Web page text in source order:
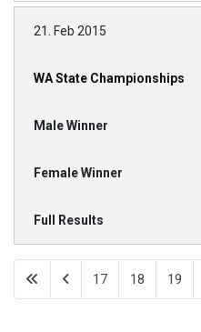
21. Feb 2015
WA State Championships
17 18 19